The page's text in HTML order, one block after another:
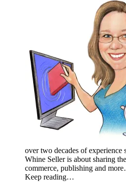
over two decades of experience
Whine Seller is about sharing
commerce, publishing and
Keep reading…